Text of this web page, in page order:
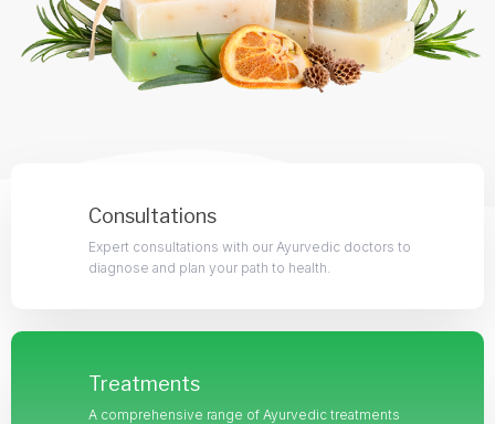
Consultations
Expert consultations with our Ayurvedic doctors to
diagnose and plan your path to health.
Treatments
A comprehensive range of Ayurvedic treatments